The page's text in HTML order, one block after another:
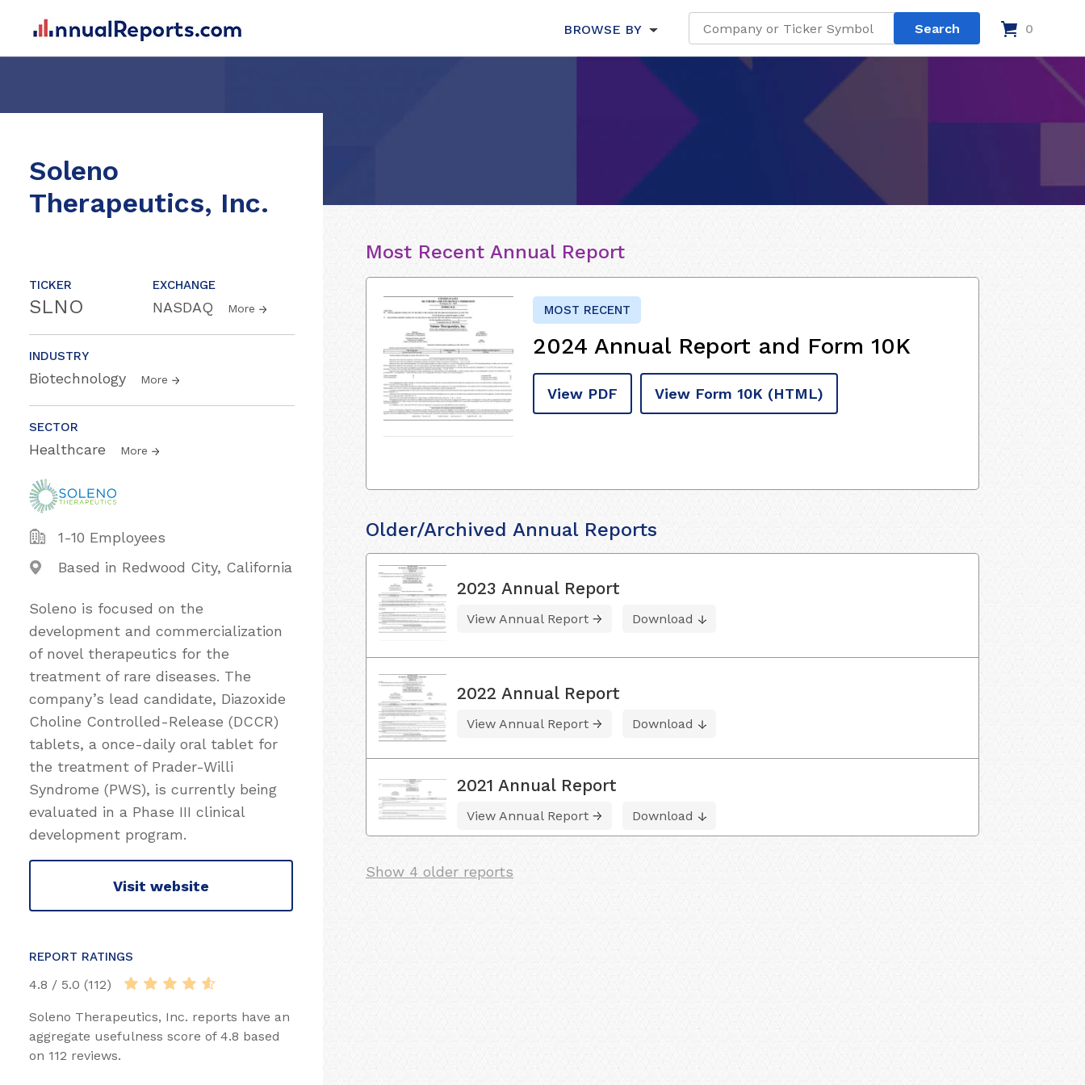
BROWSE BY 0
Soleno
Therapeutics, Inc.
TICKER
SLNO
EXCHANGE
NASDAQ More
INDUSTRY
Biotechnology More
SECTOR
Healthcare More
1-10 Employees
Based in Redwood City, California
Soleno is focused on the
development and commercialization
of novel therapeutics for the
treatment of rare diseases. The
company’s lead candidate, Diazoxide
Choline Controlled-Release (DCCR)
tablets, a once-daily oral tablet for
the treatment of Prader-Willi
Syndrome (PWS), is currently being
evaluated in a Phase III clinical
development program.
Visit website
REPORT RATINGS
4.8 / 5.0 (112)
Soleno Therapeutics, Inc. reports have an
aggregate usefulness score of 4.8 based
on 112 reviews.
Most Recent Annual Report
MOST RECENT
2024 Annual Report and Form 10K
View PDF View Form 10K (HTML)
Older/Archived Annual Reports
2023 Annual Report
View Annual Report Download
2022 Annual Report
View Annual Report Download
2021 Annual Report
View Annual Report Download
Show 4 older reports